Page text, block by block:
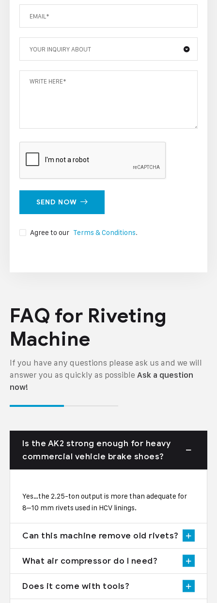
YOUR INQUIRY ABOUT
SEND NOW
Agree to our Terms & Conditions.
FAQ for Riveting
Machine
If you have any questions please ask us and we will
answer you as quickly as possible Ask a question
now!
Is the AK2 strong enough for heavy
commercial vehicle brake shoes?
Yes…the 2.25-ton output is more than adequate for
8–10 mm rivets used in HCV linings.
Can this machine remove old rivets?
What air compressor do I need?
Does it come with tools?